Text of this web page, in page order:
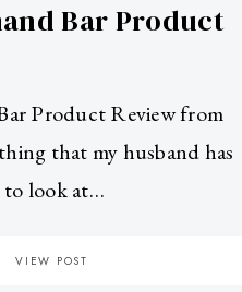
Bar Product
Product Review from
that my husband has
to look at…
VIEW POST